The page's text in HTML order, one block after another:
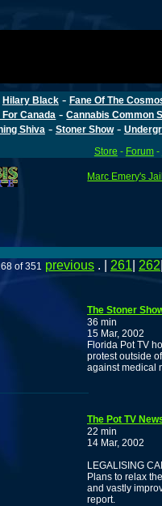
Hilary Black- Fane Of The
For Canada -Cannabis Common
Shiva - Stoner Show-
Store - Forum-
Marc Emery's
of 351 previous . | 261 262
The Stoner
36 min
15 Mar, 2002
Florida Pot TV
protest outside
against medical
The Pot TV
22 min
14 Mar, 2002
LEGALISING
Plans to relax
and vastly
report.